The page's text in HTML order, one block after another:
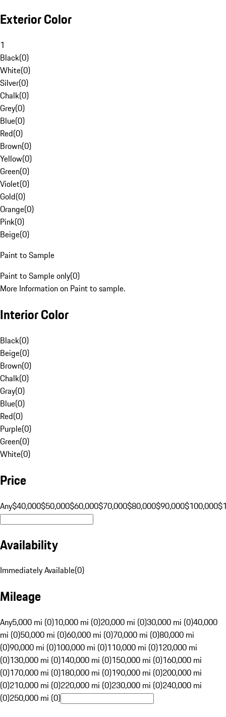
Exterior Color
1
Black(0)
White(0)
Silver(0)
Chalk(0)
Grey(0)
Blue(0)
Red(0)
Brown(0)
Yellow(0)
Green(0)
Violet(0)
Gold(0)
Orange(0)
Pink(0)
Beige(0)
Paint to Sample
Paint to Sample only(0)
More Information on Paint to sample.
Interior Color
Black(0)
Beige(0)
Brown(0)
Chalk(0)
Gray(0)
Blue(0)
Red(0)
Purple(0)
Green(0)
White(0)
Price
Any$40,000$50,000$60,000$70,000$80,000$90,000$100,000
Availability
Immediately Available(0)
Mileage
Any5,000 mi (0)10,000 mi (0)20,000 mi (0)30,000 mi (0)40,000
mi (0)50,000 mi (0)60,000 mi (0)70,000 mi (0)80,000 mi
(0)90,000 mi (0)100,000 mi (0)110,000 mi (0)120,000 mi
(0)130,000 mi (0)140,000 mi (0)150,000 mi (0)160,000 mi
(0)170,000 mi (0)180,000 mi (0)190,000 mi (0)200,000 mi
(0)210,000 mi (0)220,000 mi (0)230,000 mi (0)240,000 mi
(0)250,000 mi (0)